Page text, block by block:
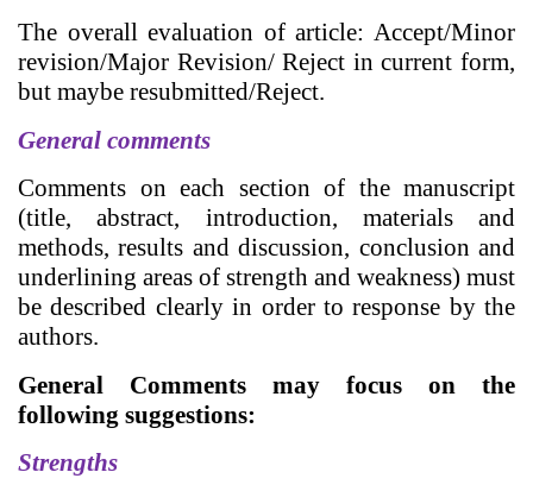
The overall evaluation of article: Accept/Minor
revision/Major Revision/ Reject in current form,
but maybe resubmitted/Reject.
General comments
Comments on each section of the manuscript
(title, abstract, introduction, materials and
methods, results and discussion, conclusion and
underlining areas of strength and weakness) must
be described clearly in order to response by the
authors.
General Comments may focus on the
following suggestions:
Strengths